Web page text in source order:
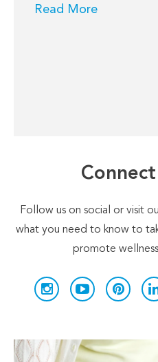
Read More
Follow us on social or visit
what you need to know to
promote